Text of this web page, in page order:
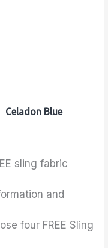
Celadon Blue
sling fabric
and
four FREE Sling